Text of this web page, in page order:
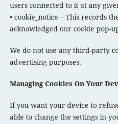
users connected to it at any
• cookie_notice – This records
acknowledged our cookie pop-
We do not use any third-party
advertising purposes.
Managing Cookies On Your
If you want your device to
able to change the settings in